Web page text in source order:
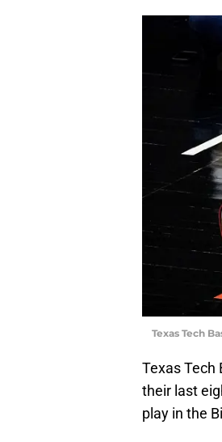
Texas Tech
Texas Tech
their last
play in the